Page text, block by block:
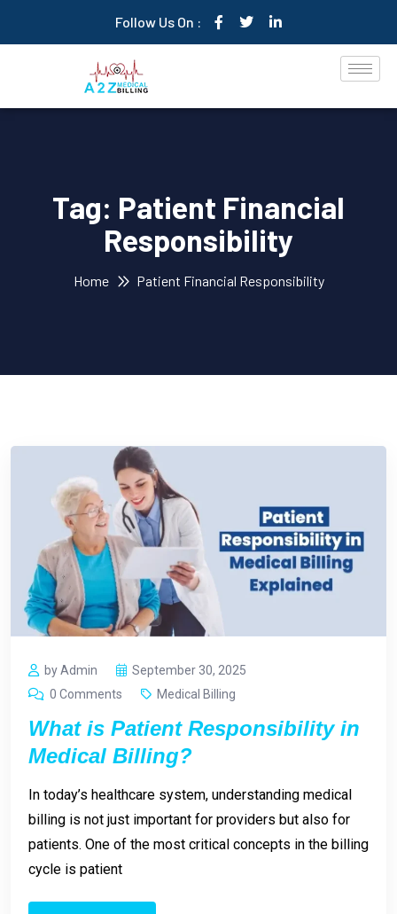
Follow Us On :
Tag: Patient Financial
Responsibility
Home Patient Financial Responsibility
by Admin
September 30, 2025
0 Comments
Medical Billing
What is Patient Responsibility in
Medical Billing?
In today’s healthcare system, understanding medical
billing is not just important for providers but also for
patients. One of the most critical concepts in the billing
cycle is patient